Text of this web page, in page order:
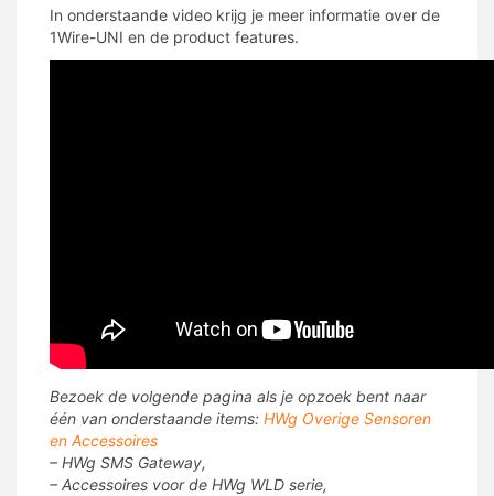
In onderstaande video krijg je meer informatie over de
1Wire-UNI en de product features.
Bezoek de volgende pagina als je opzoek bent naar
één van onderstaande items: HWg Overige Sensoren
en Accessoires
– HWg SMS Gateway,
– Accessoires voor de HWg WLD serie,